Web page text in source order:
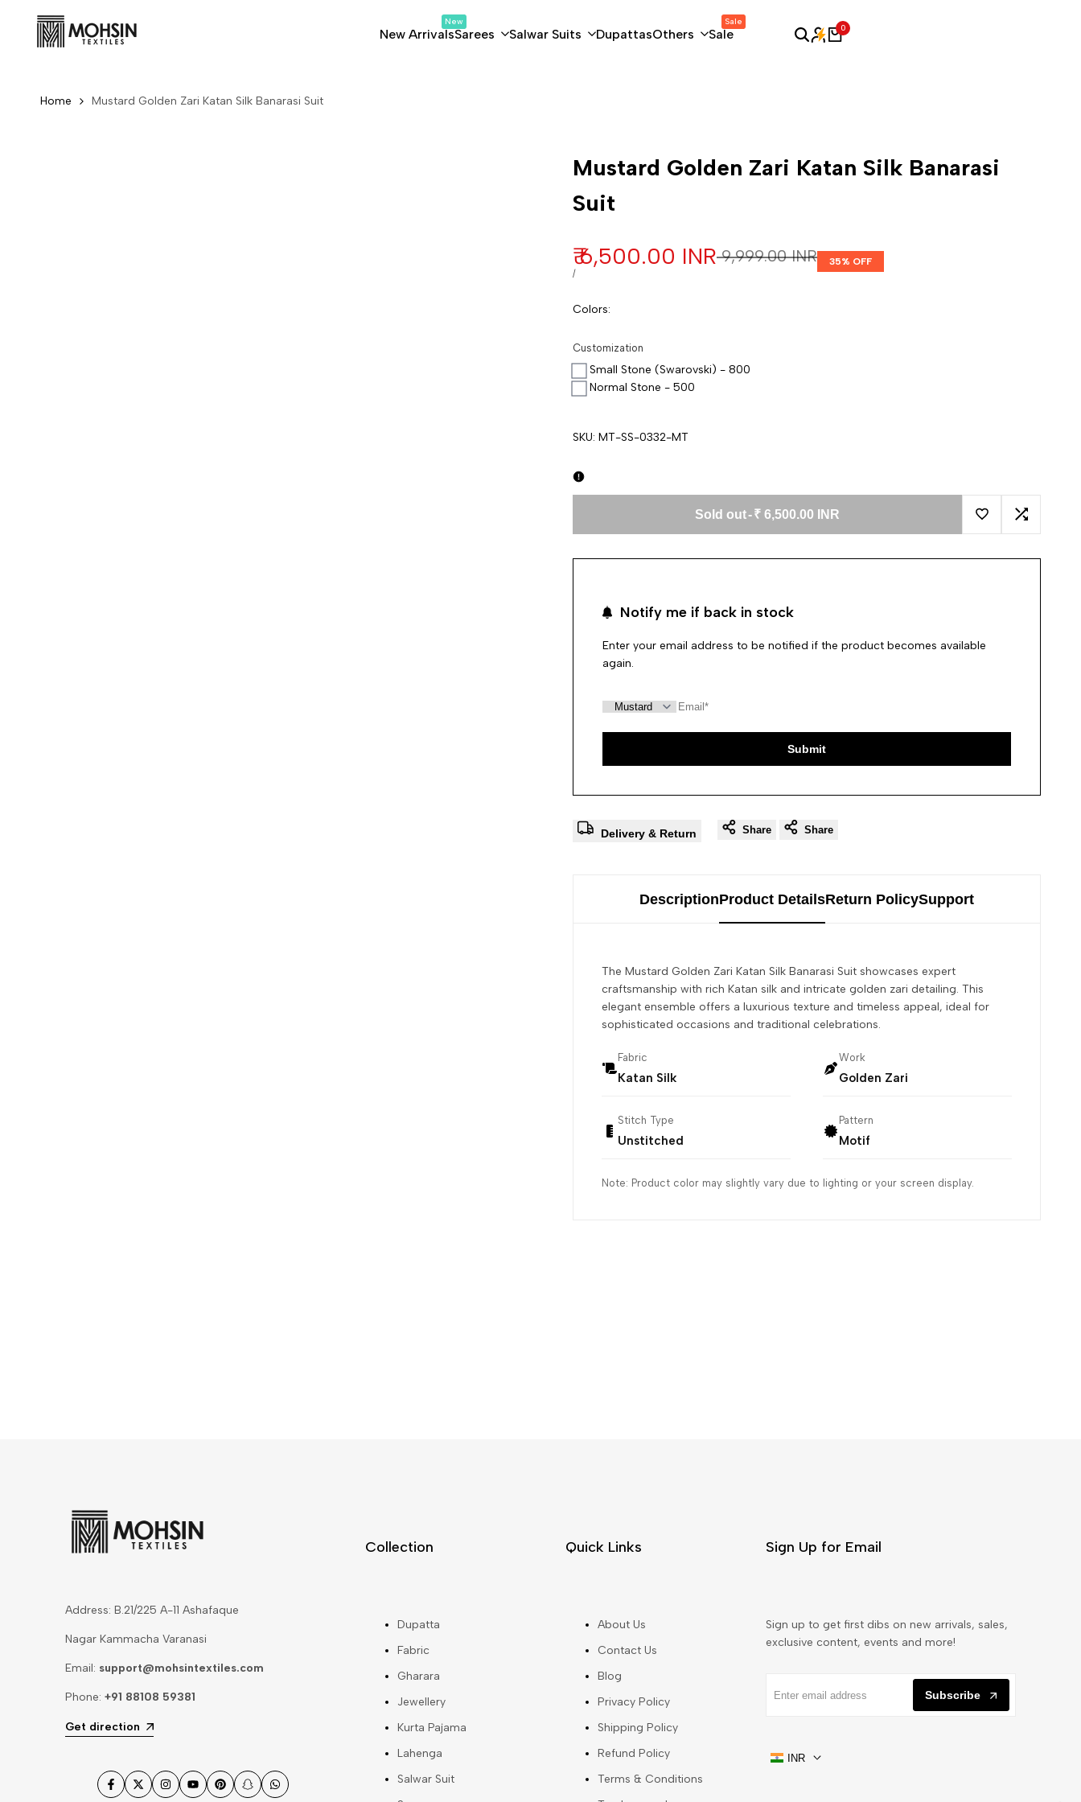
New Arrivals
New
Sarees Salwar Suits DupattasOthers Sale
Sale
0
Home Mustard Golden Zari Katan Silk Banarasi Suit
Mustard Golden Zari Katan Silk Banarasi
Suit
Regular price
₹ 9,999.00 INR
Sale price
₹ 6,500.00 INR
UNIT PRICE
/PER
35% OFF
Colors:
Customization
Customization
Small Stone (Swarovski) - 800
Normal Stone - 500
SKU: MT-SS-0332-MT
Sold out-₹ 6,500.00 INR
Add to Wishlist
Add to
Notify me if back in stock
Enter your email address to be notified if the product becomes available
again.
Submit
Delivery & Return Share Share
DescriptionProduct DetailsReturn PolicySupport
The Mustard Golden Zari Katan Silk Banarasi Suit showcases expert
craftsmanship with rich Katan silk and intricate golden zari detailing. This
elegant ensemble offers a luxurious texture and timeless appeal, ideal for
sophisticated occasions and traditional celebrations.
Fabric
Katan Silk
Work
Golden Zari
Stitch Type
Unstitched
Pattern
Motif
Note: Product color may slightly vary due to lighting or your screen display.
Address: B.21/225 A-11 Ashafaque
Nagar Kammacha Varanasi
Email: support@mohsintextiles.com
Phone:+91 88108 59381
Get direction
Facebook
TwitterInstagram
YouTubePinterestSnapchatWhatsApp
Collection
Dupatta
Fabric
Gharara
Jewellery
Kurta Pajama
Lahenga
Salwar Suit
Quick Links
About Us
Contact Us
Blog
Privacy Policy
Shipping Policy
Refund Policy
Terms & Conditions
Sign Up for Email
Sign up to get first dibs on new arrivals, sales,
exclusive content, events and more!
Subscribe
INR